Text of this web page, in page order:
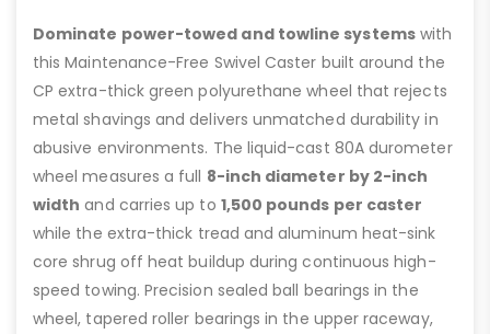
Dominate power-towed and towline systemswith
this Maintenance-Free Swivel Caster built around the
CP extra-thick green polyurethane wheel that rejects
metal shavings and delivers unmatched durability in
abusive environments. The liquid-cast 80A durometer
wheel measures a full 8-inch diameter by 2-inch
width and carries up to 1,500 pounds per caster
while the extra-thick tread and aluminum heat-sink
core shrug off heat buildup during continuous high-
speed towing. Precision sealed ball bearings in the
wheel, tapered roller bearings in the upper raceway,